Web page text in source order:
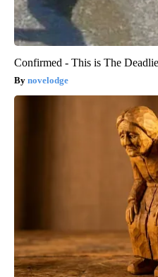
Confirmed - This is The
novelodge